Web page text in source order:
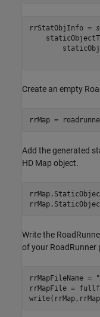
rrStatObjInfo =
Create an empty
rrMap =
Add the generated
HD Map object.
Write the
of your RoadRunner
rrMapFileName =
rrMapFile =